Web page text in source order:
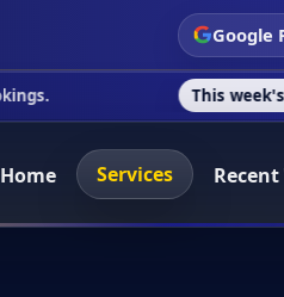
Google
This week's special offer
Home Services